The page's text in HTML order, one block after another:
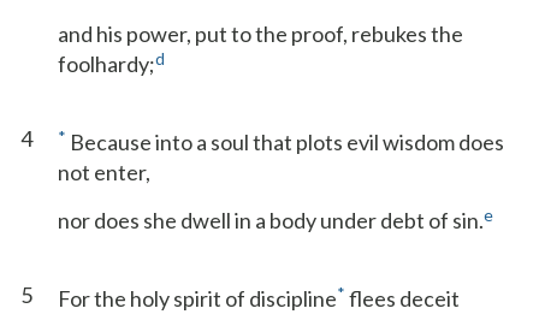
and his power, put to the proof, rebukes the
foolhardy;d
4 * Because into a soul that plots evil wisdom does
not enter,
nor does she dwell in a body under debt of sin.e
5 For the holy spirit of discipline* flees deceit